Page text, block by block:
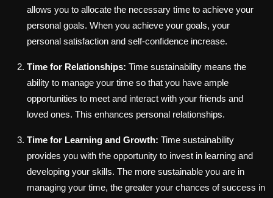
allows you to allocate the necessary time to achieve your
personal goals. When you achieve your goals, your
personal satisfaction and self-confidence increase.
Time for Relationships: Time sustainability means the
ability to manage your time so that you have ample
opportunities to meet and interact with your friends and
loved ones. This enhances personal relationships.
Time for Learning and Growth: Time sustainability
provides you with the opportunity to invest in learning and
developing your skills. The more sustainable you are in
managing your time, the greater your chances of success in